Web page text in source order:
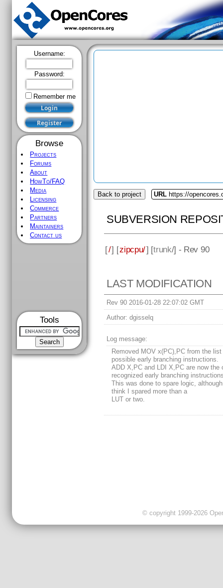
Username:
Password:
Remember me
Browse
Projects
Forums
About
HowTo/FAQ
Media
Licensing
Commerce
Partners
Maintainers
Contact us
Tools
Back to project URL https://
SUBVERSION
[/] [zipcpu/] [trunk/] - Rev 90
LAST MODIFICATION
Rev 90 2016-01-28 22:07:02 GMT
Author: dgisselq
Log message:
Removed MOV x(PC),PC from the list
possible early branching instructions.
ADD X,PC and LDI X,PC are now the
recognized early branching
This was done to spare logic,
think I spared more than a
LUT or two.
© copyright 1999-2026